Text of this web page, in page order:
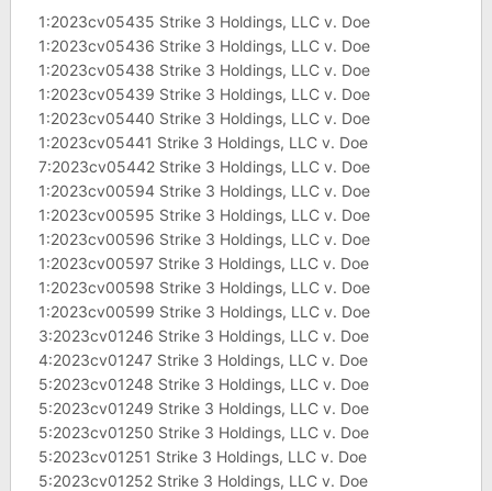
1:2023cv05435 Strike 3 Holdings, LLC v. Doe
1:2023cv05436 Strike 3 Holdings, LLC v. Doe
1:2023cv05438 Strike 3 Holdings, LLC v. Doe
1:2023cv05439 Strike 3 Holdings, LLC v. Doe
1:2023cv05440 Strike 3 Holdings, LLC v. Doe
1:2023cv05441 Strike 3 Holdings, LLC v. Doe
7:2023cv05442 Strike 3 Holdings, LLC v. Doe
1:2023cv00594 Strike 3 Holdings, LLC v. Doe
1:2023cv00595 Strike 3 Holdings, LLC v. Doe
1:2023cv00596 Strike 3 Holdings, LLC v. Doe
1:2023cv00597 Strike 3 Holdings, LLC v. Doe
1:2023cv00598 Strike 3 Holdings, LLC v. Doe
1:2023cv00599 Strike 3 Holdings, LLC v. Doe
3:2023cv01246 Strike 3 Holdings, LLC v. Doe
4:2023cv01247 Strike 3 Holdings, LLC v. Doe
5:2023cv01248 Strike 3 Holdings, LLC v. Doe
5:2023cv01249 Strike 3 Holdings, LLC v. Doe
5:2023cv01250 Strike 3 Holdings, LLC v. Doe
5:2023cv01251 Strike 3 Holdings, LLC v. Doe
5:2023cv01252 Strike 3 Holdings, LLC v. Doe